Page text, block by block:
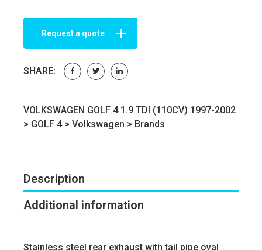
Request a quote
SHARE:
VOLKSWAGEN GOLF 4 1.9 TDI (110CV) 1997-2002
> GOLF 4> Volkswagen > Brands
Description
Additional information
Stainless steel rear exhaust with tail pipe oval